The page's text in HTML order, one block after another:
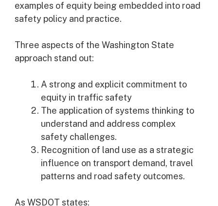
examples of equity being embedded into road
safety policy and practice.
Three aspects of the Washington State
approach stand out:
A strong and explicit commitment to
equity in traffic safety
The application of systems thinking to
understand and address complex
safety challenges.
Recognition of land use as a strategic
influence on transport demand, travel
patterns and road safety outcomes.
As WSDOT states: